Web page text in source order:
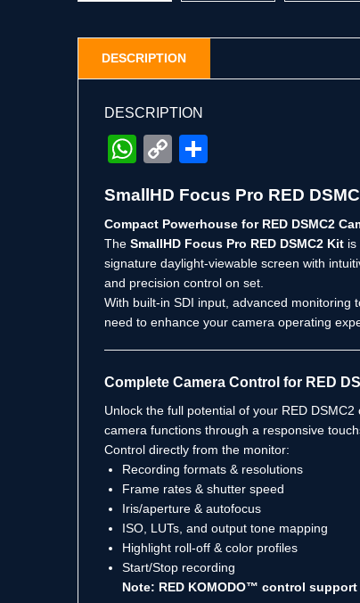
DESCRIPTION
DESCRIPTION
WhatsApp
Copy
SmallHD Focus Pro RED
Compact Powerhouse for RED DSMC2
The SmallHD Focus Pro RED DSMC2 Kit is
signature daylight-viewable screen with
and precision control on set.
With built-in SDI input, advanced monitoring
need to enhance your camera operating
Complete Camera Control for RED
Unlock the full potential of your RED
camera functions through a responsive
Control directly from the monitor:
Recording formats & resolutions
Frame rates & shutter speed
Iris/aperture & autofocus
ISO, LUTs, and output tone mapping
Highlight roll-off & color profiles
Start/Stop recording
Note: RED KOMODO™ control